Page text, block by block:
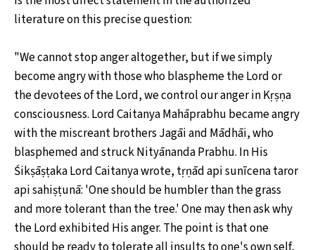
literature on this precise question:
"We cannot stop anger altogether, but if we simply
become angry with those who blaspheme the Lord or
the devotees of the Lord, we control our anger in Kṛṣṇa
consciousness. Lord Caitanya Mahāprabhu became angry
with the miscreant brothers Jagāi and Mādhāi, who
blasphemed and struck Nityānanda Prabhu. In His
Śikṣāṣṭaka Lord Caitanya wrote, tṛṇād api sunīcena taror
api sahiṣṭunā: 'One should be humbler than the grass
and more tolerant than the tree.' One may then ask why
the Lord exhibited His anger. The point is that one